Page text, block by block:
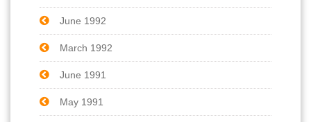
June 1992
March 1992
June 1991
May 1991